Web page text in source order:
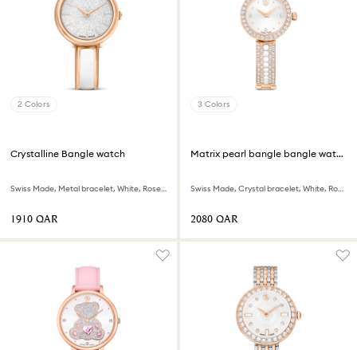
2 Colors
Crystalline Bangle watch
Swiss Made, Metal bracelet, White, Rose gold-tone finish
⁦1910⁩ QAR
3 Colors
Matrix pearl bangle bangle watch
Swiss Made, Crystal bracelet, White, Rose gold-tone finish
⁦2080⁩ QAR